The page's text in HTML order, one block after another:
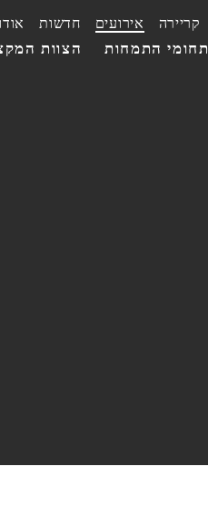
הצוות תחומי התמחות
חדשות אירועים קריירה